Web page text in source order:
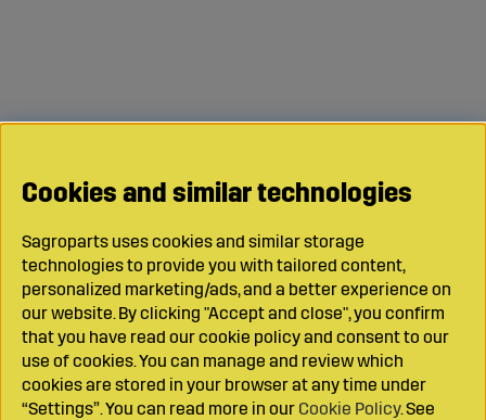
Cookies and similar technologies
Sagroparts uses cookies and similar storage
technologies to provide you with tailored content,
personalized marketing/ads, and a better experience on
our website. By clicking "Accept and close", you confirm
that you have read our cookie policy and consent to our
use of cookies. You can manage and review which
cookies are stored in your browser at any time under
“Settings”. You can read more in our Cookie Policy. See